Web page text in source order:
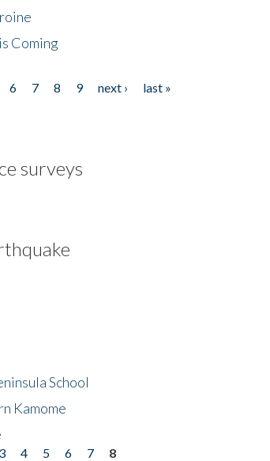
Coming
6 7 8 9 next ›
last »
surveys
School
Kamome
3 4 5 6 7
8